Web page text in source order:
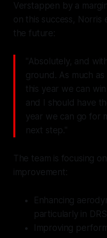
Verstappen by a
on this success, Norris
the future:
"Absolutely, and
ground. As much
this year we can
and I should have
year we can go for
next step."
The team is focusing
improvement:
Enhancing
particularly in
Improving